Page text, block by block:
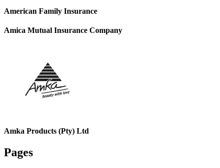
American Family Insurance
Amica Mutual Insurance Company
Amka Products (Pty) Ltd
Pages